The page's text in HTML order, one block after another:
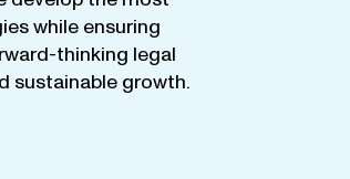
while ensuring
thinking legal
sustainable growth.